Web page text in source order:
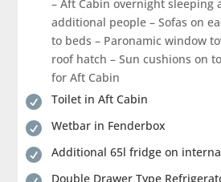
– Aft Cabin overnight sleeping
additional people – Sofas on
to beds – Paronamic window
roof hatch – Sun cushions on
for Aft Cabin
 Toilet in Aft Cabin
 Wetbar in Fenderbox
 Additional 65l fridge on
Double Drawer Type